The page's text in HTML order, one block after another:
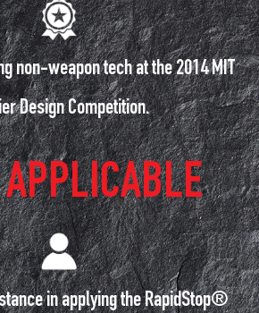
non-weapon tech at the 2014 MIT
Design Competition.
in applying the RapidStop®